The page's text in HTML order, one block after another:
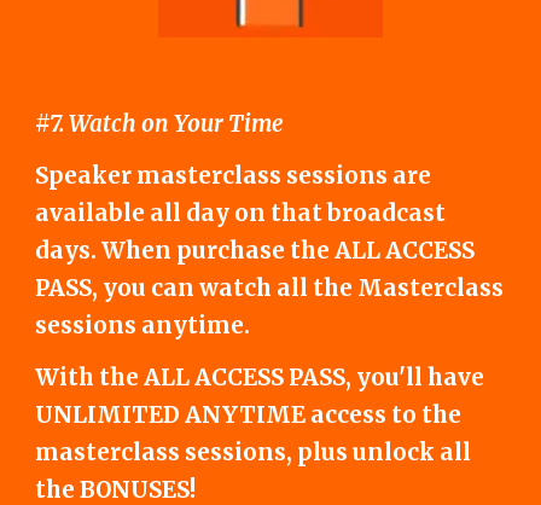
#7. Watch on Your Time
Speaker masterclass sessions are
available all day on that broadcast
days. When purchase the ALL ACCESS
PASS, you can watch all the Masterclass
sessions anytime.
With the ALL ACCESS PASS, you'll have
UNLIMITED ANYTIME access to the
masterclass sessions, plus unlock all
the BONUSES!